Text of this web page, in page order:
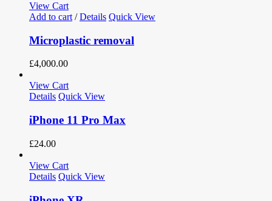
View Cart
Add to cart / Details Quick View
Microplastic removal
£4,000.00
View Cart
Details Quick View
iPhone 11 Pro Max
£24.00
View Cart
Details Quick View